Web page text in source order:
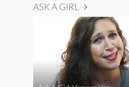
ASK A GIRL